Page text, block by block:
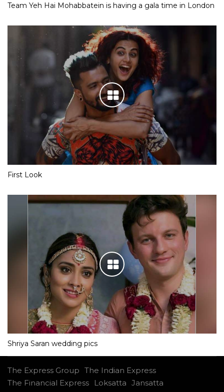
Team Yeh Hai Mohabbatein is having a gala time in London
First Look
Shriya Saran wedding pics
The Express Group The Indian Express
The Financial Express
Loksatta Jansatta